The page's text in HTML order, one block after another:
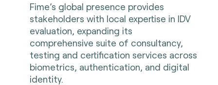
Fime’s global presence provides
stakeholders with local expertise in IDV
evaluation, expanding its
comprehensive suite of consultancy,
testing and certification services across
biometrics, authentication, and digital
identity.